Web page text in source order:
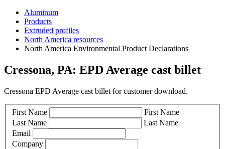
Aluminum
Products
Extruded profiles
North America resources
North America Environmental Product Declarations
Cressona, PA: EPD Average cast billet
Cressona EPD Average cast billet for customer download.
First Name
First Name
Last Name
Last Name
Email
Company